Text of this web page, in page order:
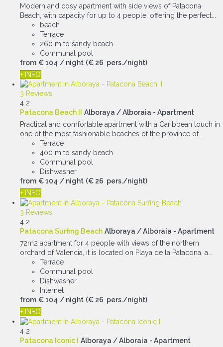
Modern and cosy apartment with side views of Patacona
Beach, with capacity for up to 4 people, offering the perfect...
beach
Terrace
260 m to sandy beach
Communal pool
from € 104 / night (€ 26 pers./night)
+ INFO
3 Reviews
4 2
Patacona Beach II
Alboraya / Alboraia - Apartment
Practical and comfortable apartment with a Caribbean touch in
one of the most fashionable beaches of the province of...
Terrace
400 m to sandy beach
Communal pool
Dishwasher
from € 104 / night (€ 26 pers./night)
+ INFO
3 Reviews
4 2
Patacona Surfing Beach Alboraya / Alboraia - Apartment
72m2 apartment for 4 people with views of the northern
orchard of Valencia, it is located on Playa de la Patacona, a...
Terrace
Communal pool
Dishwasher
Internet
from € 104 / night (€ 26 pers./night)
+ INFO
4 2
Patacona Iconic I
Alboraya / Alboraia - Apartment